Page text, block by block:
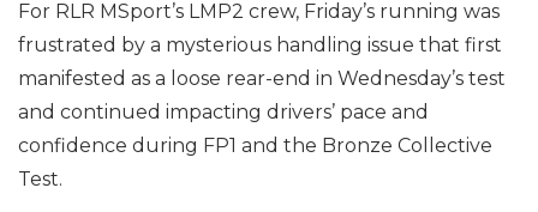
For RLR MSport’s LMP2 crew, Friday’s running was
frustrated by a mysterious handling issue that first
manifested as a loose rear-end in Wednesday’s test
and continued impacting drivers’ pace and
confidence during FP1 and the Bronze Collective
Test.